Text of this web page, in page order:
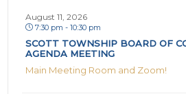
August 11, 2026
7:30 pm - 10:30 pm
SCOTT TOWNSHIP BOARD OF
AGENDA MEETING
Main Meeting Room and Zoom!